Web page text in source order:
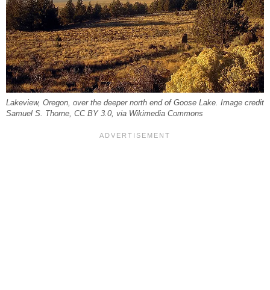
Lakeview, Oregon, over the deeper north end of Goose Lake. Image credit
Samuel S. Thorne, CC BY 3.0, via Wikimedia Commons